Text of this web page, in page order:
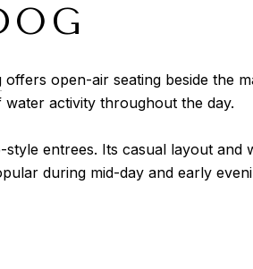
offers open-air seating beside the
activity throughout the day.
entrees. Its casual layout
during mid-day and early